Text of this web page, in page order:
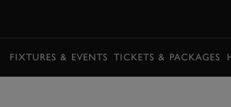
FIXTURES & EVENTS TICKETS & PACKAGES